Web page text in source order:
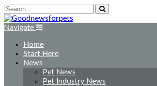
Navigate
Home
Start Here
News
Pet News
Pet Industry News